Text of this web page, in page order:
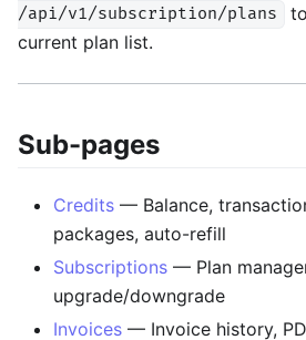
/api/v1/subscription/plans
current plan list.
Sub-pages
Credits — Balance,
packages, auto-refill
Subscriptions — Plan
upgrade/downgrade
Invoices — Invoice history,